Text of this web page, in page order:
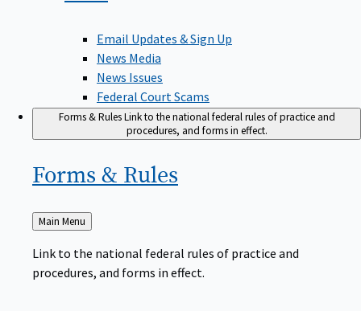
Email Updates & Sign Up
News Media
News Issues
Federal Court Scams
Forms & RulesLink to the national federal rules of practice and
procedures, and forms in effect.
Forms & Rules
Back
to
Main Menu
Link to the national federal rules of practice and
procedures, and forms in effect.